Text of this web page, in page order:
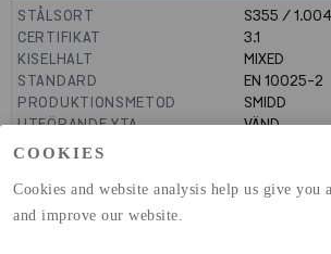
COOKIES
Cookies and website analysis help us give you
and improve our website.
STÅLSORT
S355 /
CERTIFIKAT
3.1
KISELHALT
MIXED
STANDARD
EN 10025-2
PRODUKTIONSMETOD
SMIDD
UTFÖRANDE YTA
VÄND
MANTELYTA
(A1-A3)
GLOBAL WARMING POTENTIAL